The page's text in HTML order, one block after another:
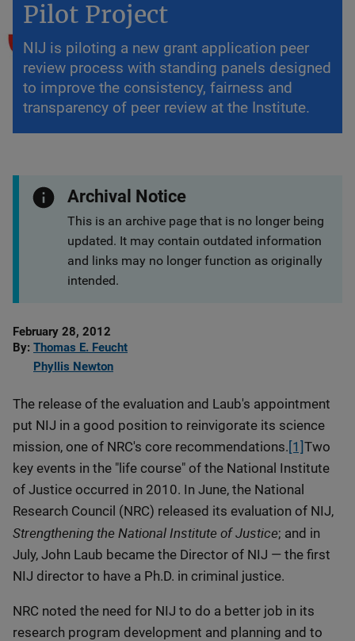
Pilot Project
NIJ is piloting a new grant application peer
review process with standing panels designed
to improve the consistency, fairness and
transparency of peer review at the Institute.
Archival Notice
This is an archive page that is no longer being
updated. It may contain outdated information
and links may no longer function as originally
intended.
Date
Published
February 28, 2012
By Thomas E. Feucht
Phyllis Newton
The release of the evaluation and Laub's appointment
put NIJ in a good position to reinvigorate its science
mission, one of NRC's core recommendations. [1] Two
key events in the "life course" of the National Institute
of Justice occurred in 2010. In June, the National
Research Council (NRC) released its evaluation of NIJ,
Strengthening the National Institute of Justice; and in
July, John Laub became the Director of NIJ — the first
NIJ director to have a Ph.D. in criminal justice.
NRC noted the need for NIJ to do a better job in its
research program development and planning and to